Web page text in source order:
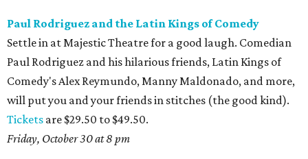
Paul Rodriguez and the Latin Kings of Comedy
Settle in at Majestic Theatre for a good laugh. Comedian
Paul Rodriguez and his hilarious friends, Latin Kings of
Comedy's Alex Reymundo, Manny Maldonado, and more,
will put you and your friends in stitches (the good kind).
Tickets are $29.50 to $49.50.
Friday, October 30 at 8 pm